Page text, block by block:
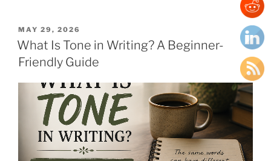
POSTED
ON
MAY 29, 2026
What Is Tone in Writing? A Beginner-
Friendly Guide